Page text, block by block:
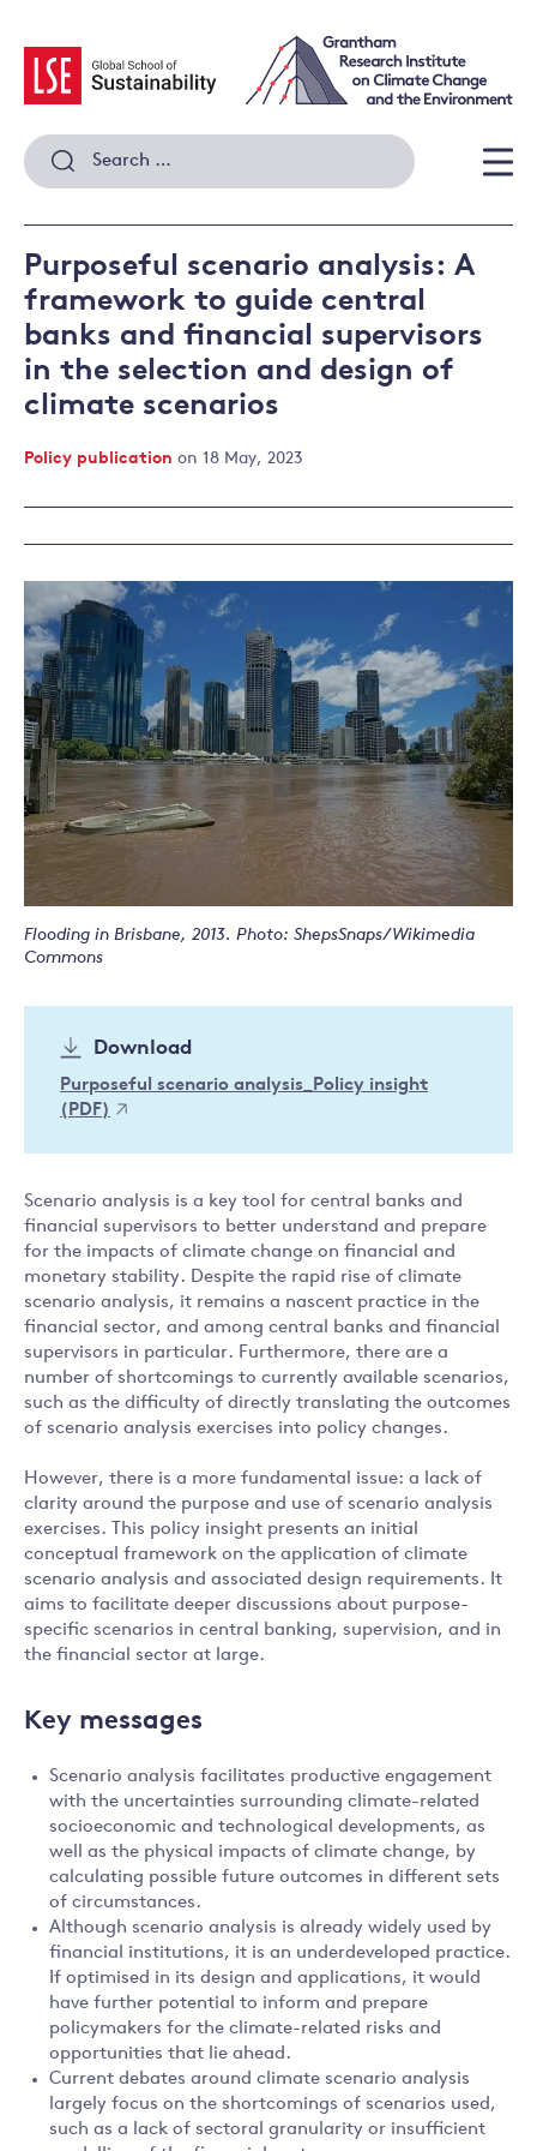
content
Search
for:
Purposeful scenario analysis: A
framework to guide central
banks and financial supervisors
in the selection and design of
climate scenarios
Policy publication on 18 May, 2023
Flooding in Brisbane, 2013. Photo: ShepsSnaps/Wikimedia
Commons
Download
Purposeful scenario analysis_Policy insight
(PDF)
Scenario analysis is a key tool for central banks and
financial supervisors to better understand and prepare
for the impacts of climate change on financial and
monetary stability. Despite the rapid rise of climate
scenario analysis, it remains a nascent practice in the
financial sector, and among central banks and financial
supervisors in particular. Furthermore, there are a
number of shortcomings to currently available scenarios,
such as the difficulty of directly translating the outcomes
of scenario analysis exercises into policy changes.
However, there is a more fundamental issue: a lack of
clarity around the purpose and use of scenario analysis
exercises. This policy insight presents an initial
conceptual framework on the application of climate
scenario analysis and associated design requirements. It
aims to facilitate deeper discussions about purpose-
specific scenarios in central banking, supervision, and in
the financial sector at large.
Key messages
Scenario analysis facilitates productive engagement
with the uncertainties surrounding climate-related
socioeconomic and technological developments, as
well as the physical impacts of climate change, by
calculating possible future outcomes in different sets
of circumstances.
Although scenario analysis is already widely used by
financial institutions, it is an underdeveloped practice.
If optimised in its design and applications, it would
have further potential to inform and prepare
policymakers for the climate-related risks and
opportunities that lie ahead.
Current debates around climate scenario analysis
largely focus on the shortcomings of scenarios used,
such as a lack of sectoral granularity or insufficient